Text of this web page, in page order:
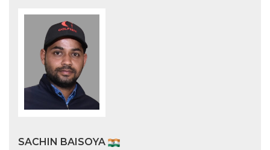
SACHIN BAISOYA